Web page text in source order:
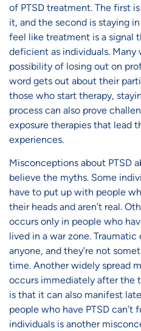
of PTSD treatment. The first
it, and the second is staying
feel like treatment is a signal
deficient as individuals.
possibility of losing out on
word gets out about their
those who start therapy,
process can also prove
exposure therapies that lead
experiences.
Misconceptions about PTSD
believe the myths. Some
have to put up with people
their heads and aren’t real.
occurs only in people who
lived in a war zone.
anyone, and they’re not
time. Another widely spread
occurs immediately after the
is that it can also manifest
people who have PTSD
individuals is another